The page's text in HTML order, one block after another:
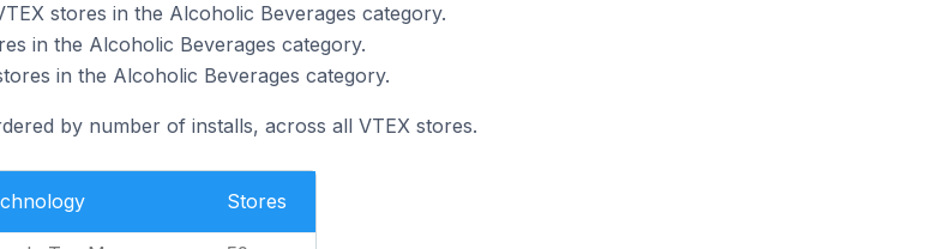
stores in the Alcoholic Beverages category.
in the Alcoholic Beverages category.
in the Alcoholic Beverages category.
by number of installs, across all VTEX stores.
Stores